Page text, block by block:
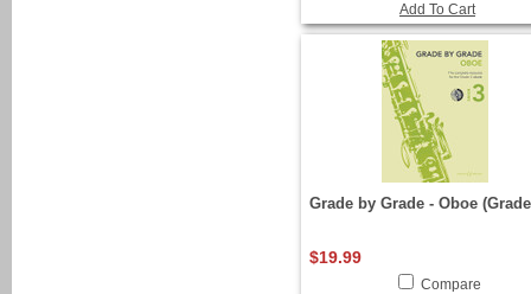
Add To Cart
Grade by Grade - Oboe
$19.99
Compare